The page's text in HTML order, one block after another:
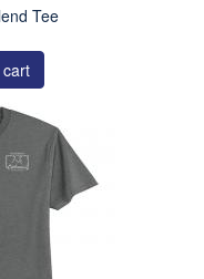
Tee